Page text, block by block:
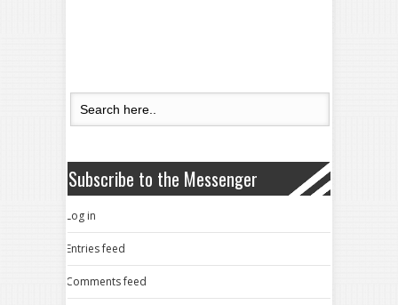
Subscribe to the Messenger
Log in
Entries feed
Comments feed